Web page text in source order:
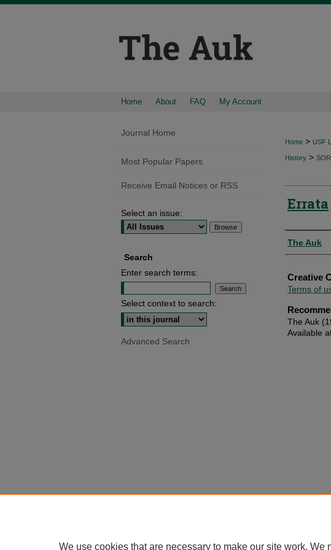
Home About FAQ My Account
Home > USF
History >
Errata
Authors
The Auk
Creative
Terms of
The Auk
Available
Journal Home
Most Popular Papers
Receive Email Notices or RSS
Select an issue:
Search
Enter search terms:
Select context to search:
Advanced Search
We use cookies that are necessary to make our site work.